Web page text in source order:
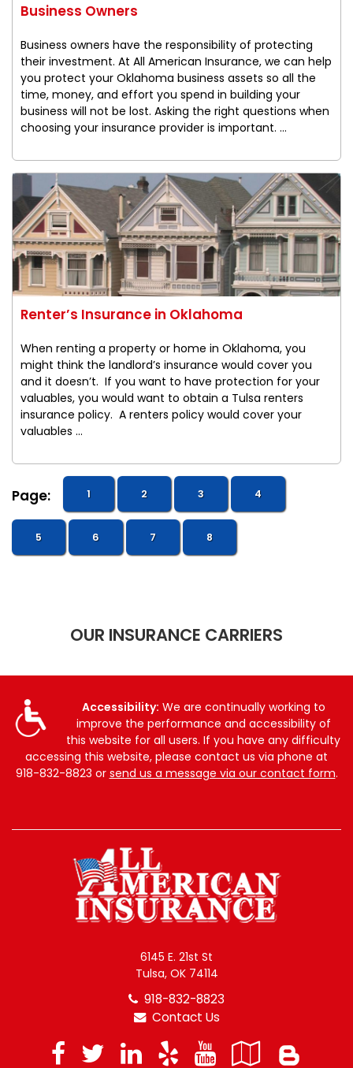
Business Owners
Business owners have the responsibility of protecting
their investment. At All American Insurance, we can help
you protect your Oklahoma business assets so all the
time, money, and effort you spend in building your
business will not be lost. Asking the right questions when
choosing your insurance provider is important. ...
Renter’s Insurance in Oklahoma
When renting a property or home in Oklahoma, you
might think the landlord’s insurance would cover you
and it doesn’t. If you want to have protection for your
valuables, you would want to obtain a Tulsa renters
insurance policy. A renters policy would cover your
valuables ...
Page: 1 2 3 4
5 6 7 8
OUR INSURANCE CARRIERS
Accessibility: We are continually working to
improve the performance and accessibility of
this website for all users. If you have any difficulty
accessing this website, please contact us via phone at
918-832-8823 or send us a message via our contact form.
6145 E. 21st St
Tulsa, OK 74114
918-832-8823
Contact Us
Facebook
TwitterLinkedIn
YelpYouTube